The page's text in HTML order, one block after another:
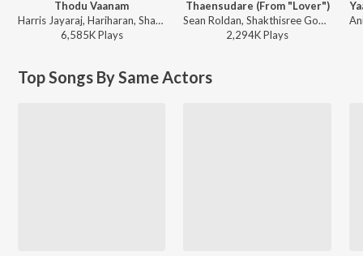
Thodu Vaanam
Harris Jayaraj, Hariharan, Shakthisree Gopalan, Vairamuthu - Anegan
6,585KPlays
Thaensudare (From "Lover")
Sean Roldan, Shakthisree Gopalan - Lover (Original Motion Picture Soundtrack)
2,294KPlays
Top Songs By Same Actors